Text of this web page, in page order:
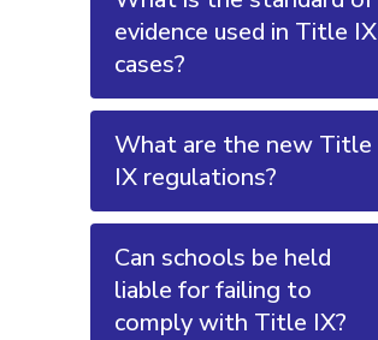
evidence used in Title IX
cases?
What are the new Title
IX regulations?
Can schools be held
liable for failing to
comply with Title IX?